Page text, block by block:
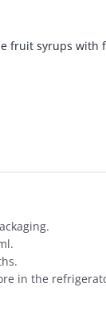
fruit syrups with
in the